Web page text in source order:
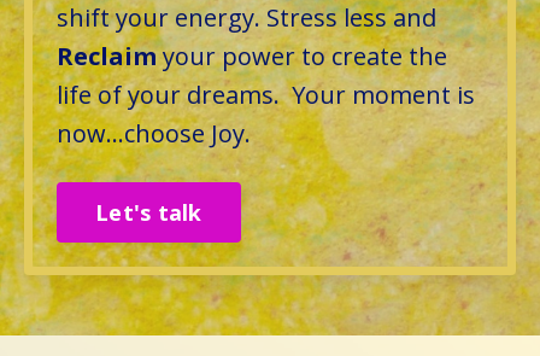
shift your energy. Stress less and
Reclaimyour power to create the
life of your dreams. Your moment is
now...choose Joy.
Let's talk